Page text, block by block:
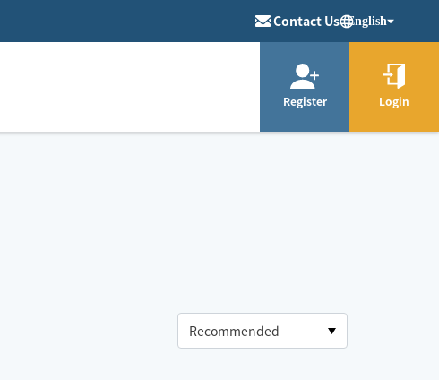
Contact Us English
Register Login